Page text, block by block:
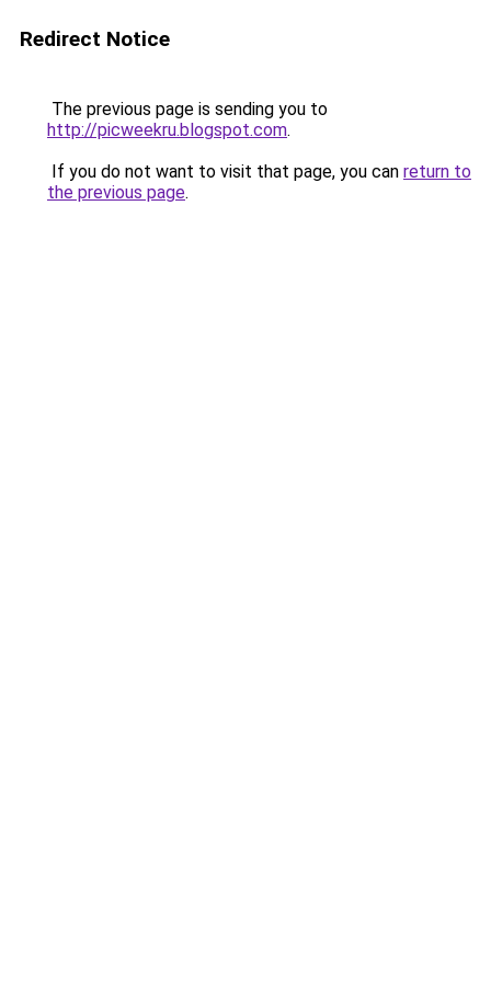
Redirect Notice
The previous page is sending you to
http://picweekru.blogspot.com.
If you do not want to visit that page, you can return to
the previous page.